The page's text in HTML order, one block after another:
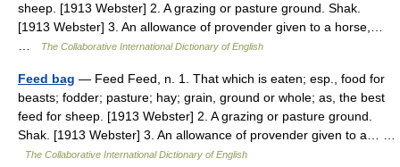
sheep. [1913 Webster] 2. A grazing or pasture ground. Shak.
[1913 Webster] 3. An allowance of provender given to a horse,…
The Collaborative International Dictionary of English
Feed bag — Feed Feed, n. 1. That which is eaten; esp., food for
beasts; fodder; pasture; hay; grain, ground or whole; as, the best
feed for sheep. [1913 Webster] 2. A grazing or pasture ground.
Shak. [1913 Webster] 3. An allowance of provender given to a… …
The Collaborative International Dictionary of English